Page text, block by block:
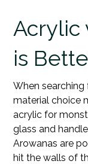
Acrylic
is
When searching
material choice
acrylic for
glass and
Arowanas are
hit the walls of